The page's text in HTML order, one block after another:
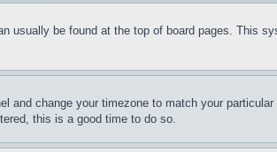
usually be found at the top of board pages. This
change your timezone to match your
this is a good time to do so.